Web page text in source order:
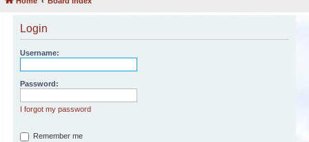
Login
Username:
Password:
I forgot my password
Remember me